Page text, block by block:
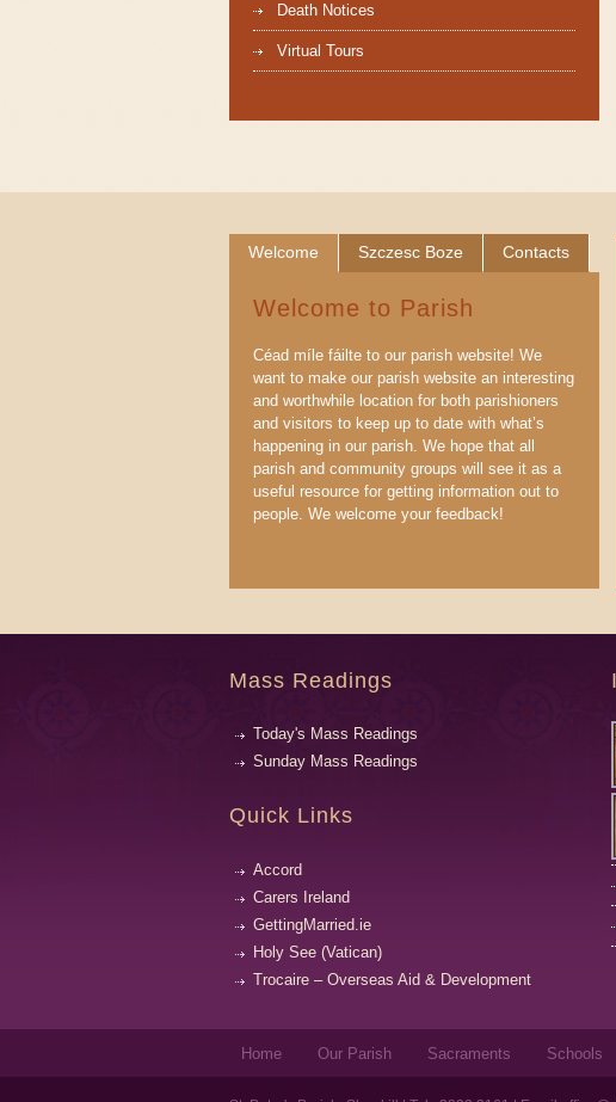
Death Notices
Virtual Tours
Welcome Szczesc Boze Contacts
Welcome to Parish
Céad míle fáilte to our parish website! We
want to make our parish website an interesting
and worthwhile location for both parishioners
and visitors to keep up to date with what’s
happening in our parish. We hope that all
parish and community groups will see it as a
useful resource for getting information out to
people. We welcome your feedback!
Mass Readings
Today's Mass Readings
Sunday Mass Readings
Quick Links
Accord
Carers Ireland
GettingMarried.ie
Holy See (Vatican)
Trocaire – Overseas Aid & Development
Home Our Parish Sacraments Schools